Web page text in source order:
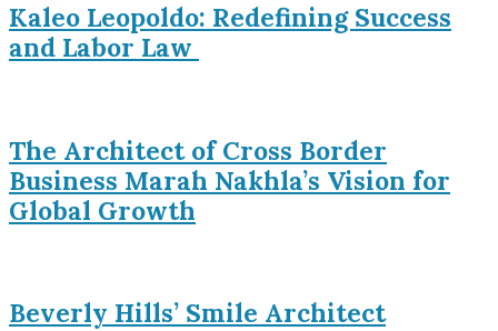
Kaleo Leopoldo: Redefining Success
and Labor Law
The Architect of Cross Border
Business Marah Nakhla’s Vision for
Global Growth
Beverly Hills’ Smile Architect